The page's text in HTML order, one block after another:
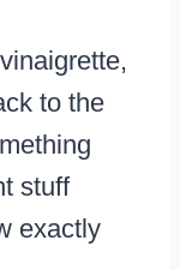
to the
stuff
exactly